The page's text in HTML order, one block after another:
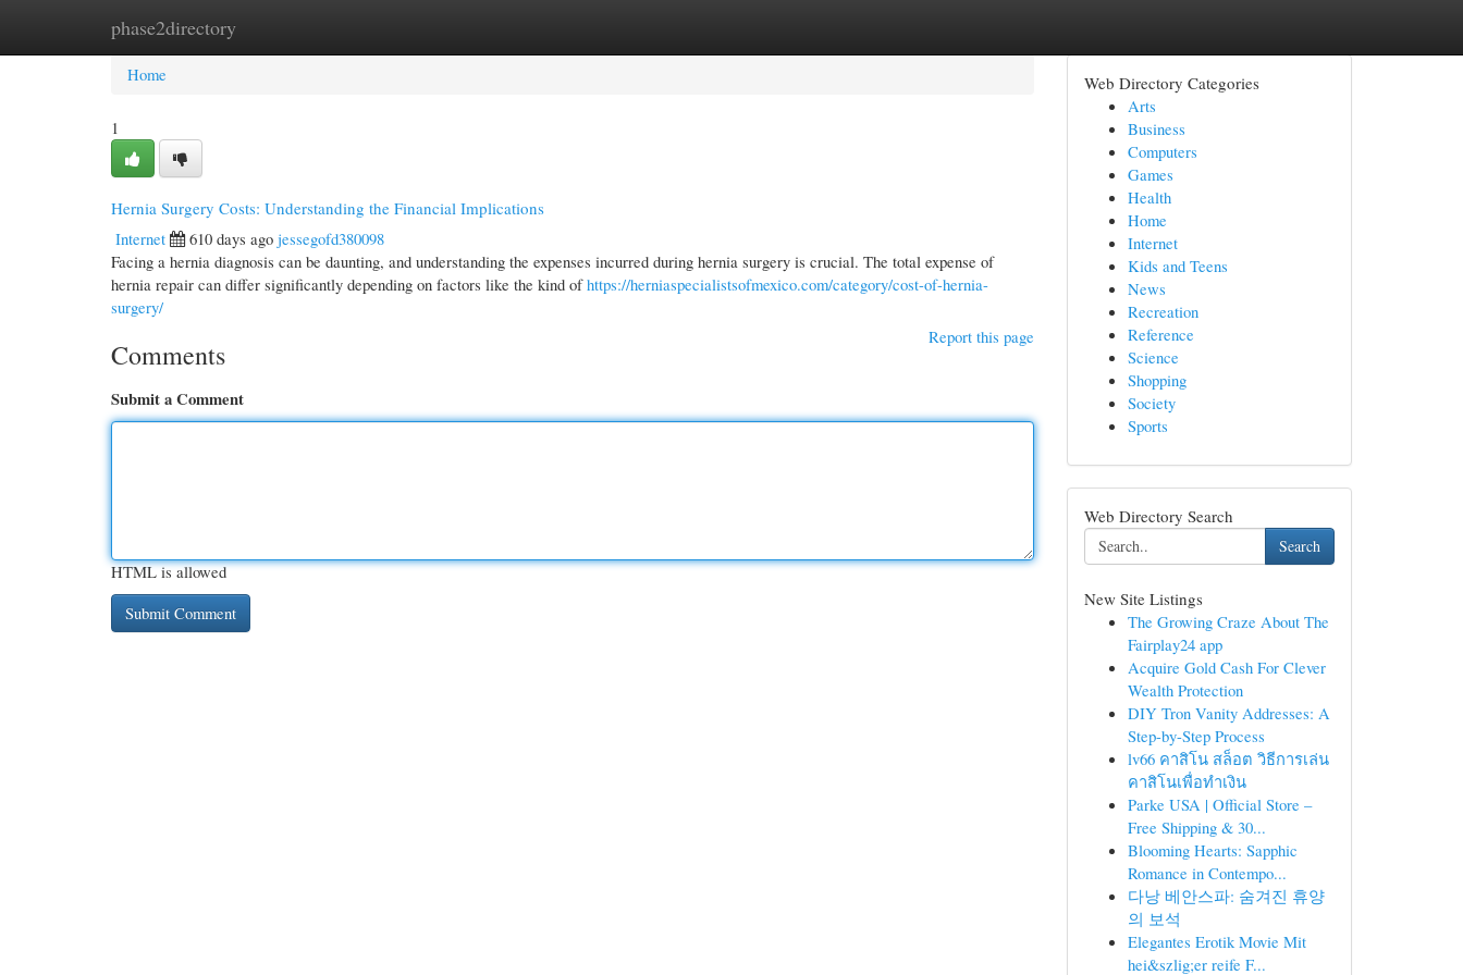
phase2directory
Home New Site Listings
Home
1
Hernia Surgery Costs: Understanding the Financial Implications
Internet
610 days ago jessegofd380098
Facing a hernia diagnosis can be daunting, and understanding the expenses incurred during hernia surgery is crucial. The total expense of
hernia repair can differ significantly depending on factors like the kind ofhttps://herniaspecialistsofmexico.com/category/cost-of-hernia-
surgery/
Report this page
Comments
Submit a Comment
HTML is allowed
Web Directory Categories
Arts
Business
Computers
Games
Health
Home
Internet
Kids and Teens
News
Recreation
Reference
Science
Shopping
Society
Sports
Web Directory Search
Search
New Site Listings
The Growing Craze About The
Fairplay24 app
Acquire Gold Cash For Clever
Wealth Protection
DIY Tron Vanity Addresses: A
Step-by-Step Process
lv66 คาสิโน สล็อต วิธีการเล่น
คาสิโนเพื่อทำเงิน
Parke USA | Official Store –
Free Shipping & 30...
Blooming Hearts: Sapphic
Romance in Contempo...
다낭 베안스파: 숨겨진 휴양
의 보석
Elegantes Erotik Movie Mit
hei&szlig;er reife F...